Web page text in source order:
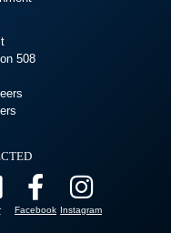
508
Facebook Instagram